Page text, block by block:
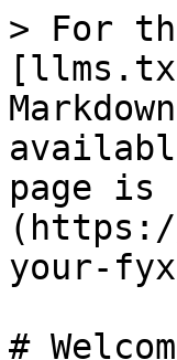
> For
page is
your-
#